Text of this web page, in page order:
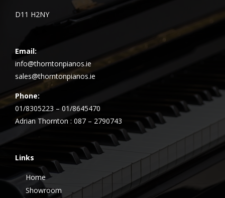
D11 H2NY
Email:
info@thorntonpianos.ie
sales@thorntonpianos.ie
Phone:
01/8305223 – 01/8645470
Adrian Thornton : 087 – 2790743
Links
Home
Showroom